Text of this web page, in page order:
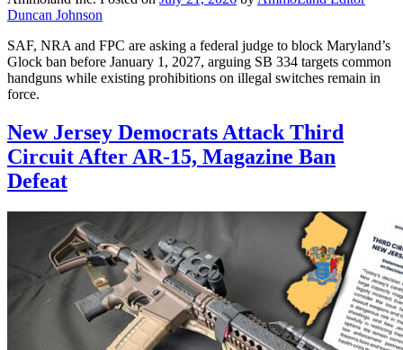
Duncan Johnson
SAF, NRA and FPC are asking a federal judge to block Maryland’s
Glock ban before January 1, 2027, arguing SB 334 targets common
handguns while existing prohibitions on illegal switches remain in
force.
New Jersey Democrats Attack Third
Circuit After AR-15, Magazine Ban
Defeat